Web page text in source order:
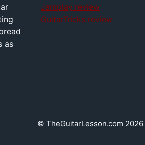
as
Jamplay review
GuitarTricks review
© TheGuitarLesson.com 2026 |